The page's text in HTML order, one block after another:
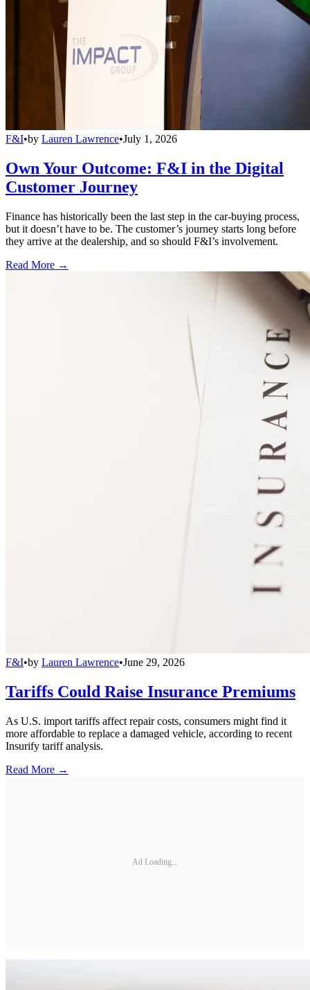
F&I•by Lauren Lawrence•July 1, 2026
Own Your Outcome: F&I in the Digital
Customer Journey
Finance has historically been the last step in the car-buying process,
but it doesn’t have to be. The customer’s journey starts long before
they arrive at the dealership, and so should F&I’s involvement.
Read More →
F&I•by Lauren Lawrence•June 29, 2026
Tariffs Could Raise Insurance Premiums
As U.S. import tariffs affect repair costs, consumers might find it
more affordable to replace a damaged vehicle, according to recent
Insurify tariff analysis.
Read More →
Ad Loading...